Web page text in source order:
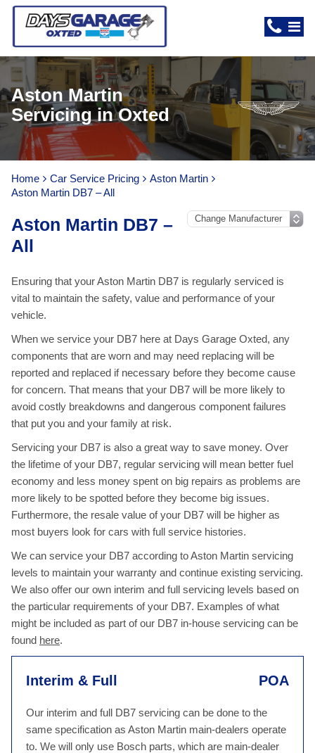
Aston Martin
Servicing in Oxted
Home Car Service Pricing
Aston Martin
Aston Martin DB7 – All
Aston Martin DB7 –
All
Ensuring that your Aston Martin DB7 is regularly serviced is
vital to maintain the safety, value and performance of your
vehicle.
When we service your DB7 here at Days Garage Oxted, any
components that are worn and may need replacing will be
reported and replaced if necessary before they become cause
for concern. That means that your DB7 will be more likely to
avoid costly breakdowns and dangerous component failures
that put you and your family at risk.
Servicing your DB7 is also a great way to save money. Over
the lifetime of your DB7, regular servicing will mean better fuel
economy and less money spent on big repairs as problems are
more likely to be spotted before they become big issues.
Furthermore, the resale value of your DB7 will be higher as
most buyers look for cars with full service histories.
We can service your DB7 according to Aston Martin servicing
levels to maintain your warranty and continue existing servicing.
We also offer our own interim and full servicing levels based on
the particular requirements of your DB7. Examples of what
might be included as part of our DB7 in-house servicing can be
found here.
Interim & Full POA
Our interim and full DB7 servicing can be done to the
same specification as Aston Martin main-dealers operate
to. We will only use Bosch parts, which are main-dealer